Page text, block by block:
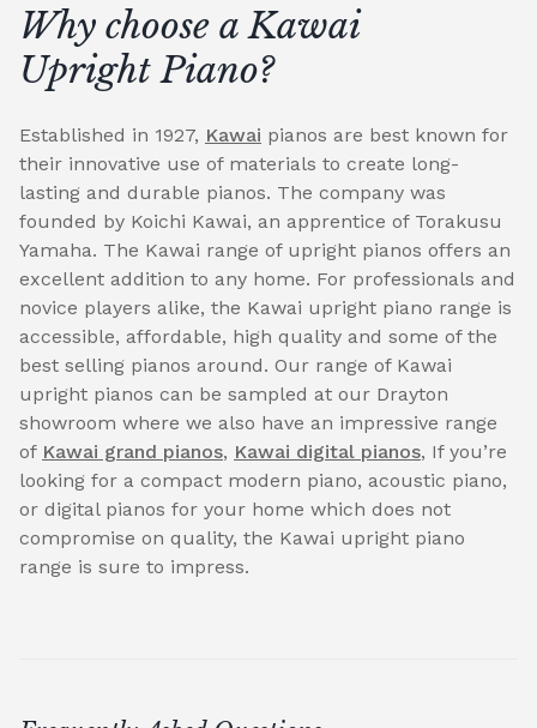
Why choose a Kawai
Upright Piano?
Established in 1927, Kawai pianos are best known for
their innovative use of materials to create long-
lasting and durable pianos. The company was
founded by Koichi Kawai, an apprentice of Torakusu
Yamaha. The Kawai range of upright pianos offers an
excellent addition to any home. For professionals and
novice players alike, the Kawai upright piano range is
accessible, affordable, high quality and some of the
best selling pianos around. Our range of Kawai
upright pianos can be sampled at our Drayton
showroom where we also have an impressive range
of Kawai grand pianos, Kawai digital pianos, If you’re
looking for a compact modern piano, acoustic piano,
or digital pianos for your home which does not
compromise on quality, the Kawai upright piano
range is sure to impress.